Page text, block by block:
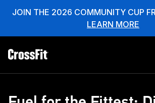
JOIN THE 2026 COMMUNITY CUP
LEARN MORE